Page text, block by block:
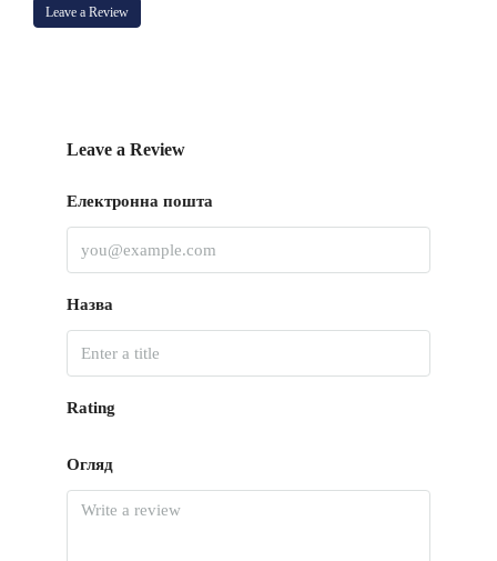
Leave a Review
Leave a Review
Електронна пошта
Назва
Rating
Огляд